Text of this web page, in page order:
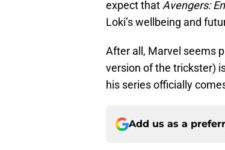
expect thatAvengers:
Loki’s wellbeing and
After all, Marvel seems
version of the trickster)
his series officially
Add us as a